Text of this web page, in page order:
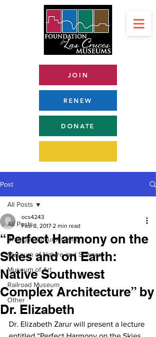
JOIN
RENEW
DONATE
Post
All Posts
Branigan Cultural Center
Museum of Nature and Science
Museum of Art
Railroad Museum
Other
All Posts
“Perfect Harmony on the
Skies and on Earth:
Native Southwest
Complex Architecture” by
Dr. Elizabeth
ocs4243
Feb 8, 2017 2 min read
Dr. Elizabeth Zarur will present a lecture